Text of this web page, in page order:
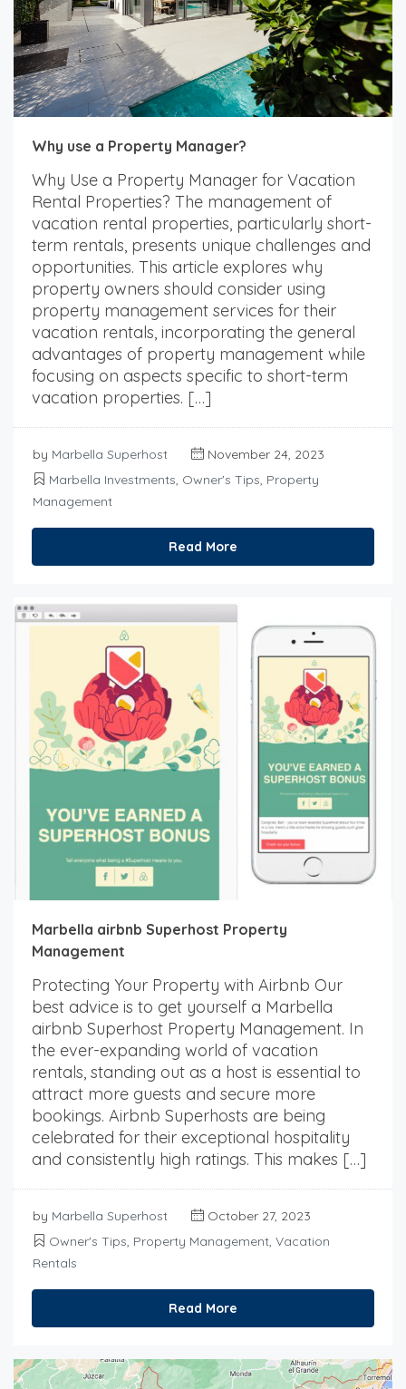
Why use a Property Manager?
Why Use a Property Manager for Vacation
Rental Properties? The management of
vacation rental properties, particularly short-
term rentals, presents unique challenges and
opportunities. This article explores why
property owners should consider using
property management services for their
vacation rentals, incorporating the general
advantages of property management while
focusing on aspects specific to short-term
vacation properties. […]
by Marbella Superhost
November 24, 2023
Marbella Investments, Owner's Tips, Property
Management
Read More
Marbella airbnb Superhost Property
Management
Protecting Your Property with Airbnb Our
best advice is to get yourself a Marbella
airbnb Superhost Property Management. In
the ever-expanding world of vacation
rentals, standing out as a host is essential to
attract more guests and secure more
bookings. Airbnb Superhosts are being
celebrated for their exceptional hospitality
and consistently high ratings. This makes […]
by Marbella Superhost
October 27, 2023
Owner's Tips Property Management Vacation
Rentals
Read More